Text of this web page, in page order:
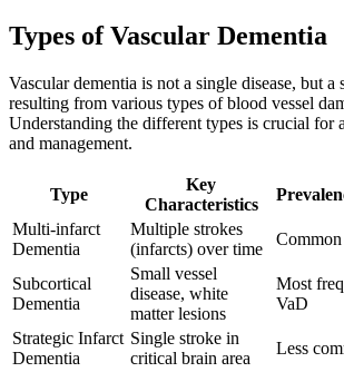
Types of Vascular Dementia
Vascular dementia is not a single disease, but a
resulting from various types of blood vessel
Understanding the different types is crucial for
and management.
Type
Key
Characteristics
Multi-infarct
Dementia
Multiple strokes
(infarcts) over time
Subcortical
Dementia
Small vessel
disease, white
matter lesions
Most
VaD
Strategic Infarct
Dementia
Single stroke in
critical brain area
Less